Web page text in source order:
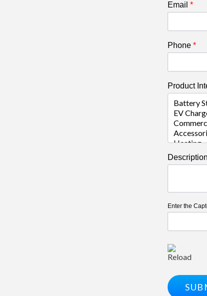
Email *
Phone *
Product
Description
Enter the
Reload